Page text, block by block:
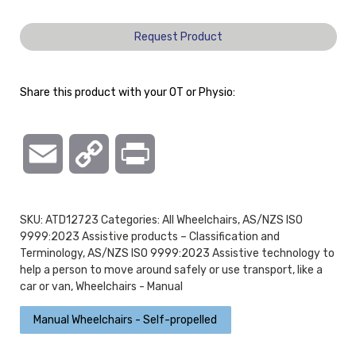
Request Product
SKU: ATD12723 Categories: All Wheelchairs,AS/NZS ISO
9999:2023 Assistive products – Classification and
Terminology,AS/NZS ISO 9999:2023 Assistive technology to
help a person to move around safely or use transport, like a
car or van,Wheelchairs - Manual
Manual Wheelchairs - Self-propelled
Share this product with your OT or Physio:
Email Copy